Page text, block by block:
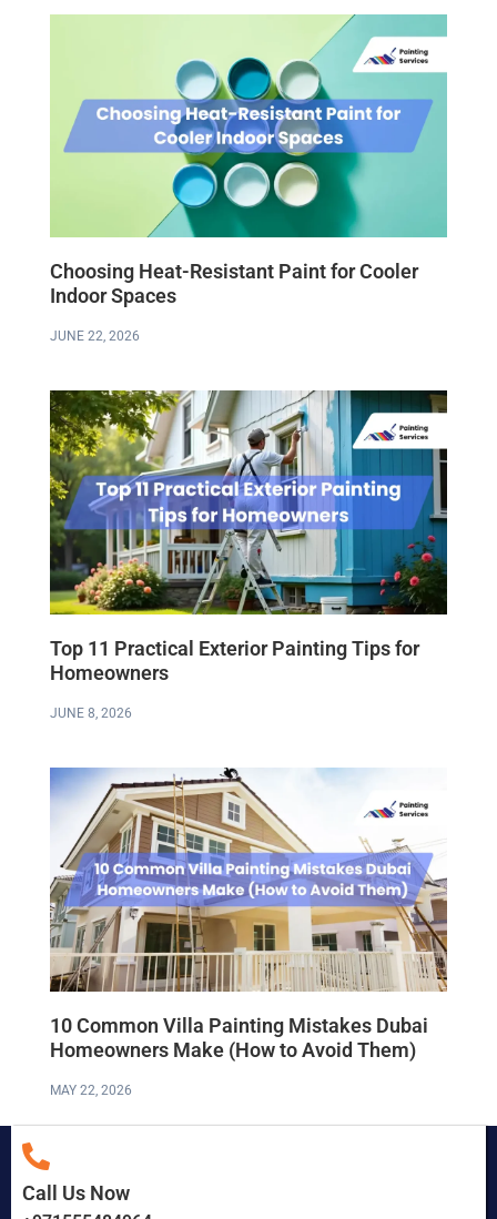
Choosing Heat-Resistant Paint for Cooler
Indoor Spaces
JUNE 22, 2026
Top 11 Practical Exterior Painting Tips for
Homeowners
JUNE 8, 2026
10 Common Villa Painting Mistakes Dubai
Homeowners Make (How to Avoid Them)
MAY 22, 2026
Call Us Now